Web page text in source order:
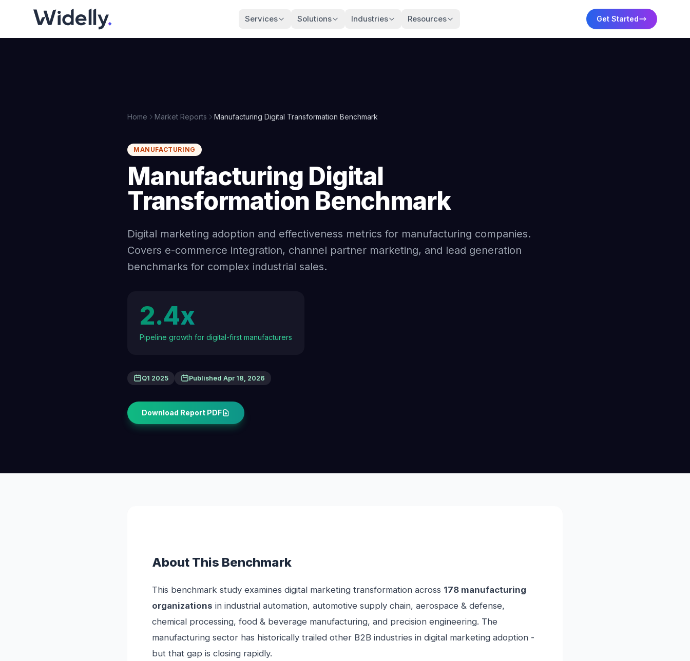
Services Solutions Industries Resources Get Started
Home Market Reports Manufacturing Digital Transformation Benchmark
MANUFACTURING
Manufacturing Digital
Transformation Benchmark
Digital marketing adoption and effectiveness metrics for manufacturing companies.
Covers e-commerce integration, channel partner marketing, and lead generation
benchmarks for complex industrial sales.
2.4x
Pipeline growth for digital-first manufacturers
Q1 2025 Published Apr 18, 2026
Download Report PDF
About This Benchmark
This benchmark study examines digital marketing transformation across 178 manufacturing
organizations in industrial automation, automotive supply chain, aerospace & defense,
chemical processing, food & beverage manufacturing, and precision engineering. The
manufacturing sector has historically trailed other B2B industries in digital marketing adoption -
but that gap is closing rapidly.